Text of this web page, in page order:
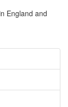
England and